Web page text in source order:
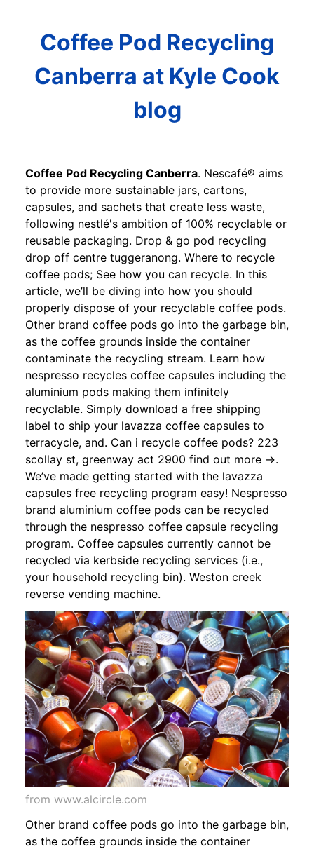
Coffee Pod Recycling
Canberra at Kyle Cook
blog
Coffee Pod Recycling Canberra. Nescafé® aims
to provide more sustainable jars, cartons,
capsules, and sachets that create less waste,
following nestlé's ambition of 100% recyclable or
reusable packaging. Drop & go pod recycling
drop off centre tuggeranong. Where to recycle
coffee pods; See how you can recycle. In this
article, we’ll be diving into how you should
properly dispose of your recyclable coffee pods.
Other brand coffee pods go into the garbage bin,
as the coffee grounds inside the container
contaminate the recycling stream. Learn how
nespresso recycles coffee capsules including the
aluminium pods making them infinitely
recyclable. Simply download a free shipping
label to ship your lavazza coffee capsules to
terracycle, and. Can i recycle coffee pods? 223
scollay st, greenway act 2900 find out more →.
We’ve made getting started with the lavazza
capsules free recycling program easy! Nespresso
brand aluminium coffee pods can be recycled
through the nespresso coffee capsule recycling
program. Coffee capsules currently cannot be
recycled via kerbside recycling services (i.e.,
your household recycling bin). Weston creek
reverse vending machine.
from www.alcircle.com
Other brand coffee pods go into the garbage bin,
as the coffee grounds inside the container